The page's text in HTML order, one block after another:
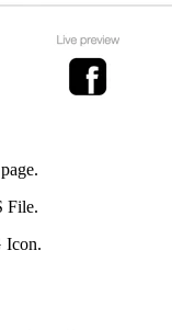
File.
Icon.